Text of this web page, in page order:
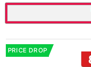
PRICE DROP